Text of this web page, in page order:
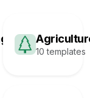
10 templates